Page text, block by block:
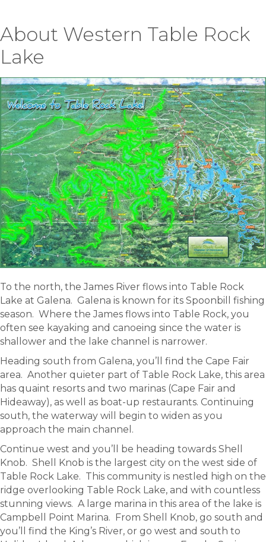
About Western Table Rock
Lake
To the north, the James River flows into Table Rock
Lake at Galena. Galena is known for its Spoonbill fishing
season. Where the James flows into Table Rock, you
often see kayaking and canoeing since the water is
shallower and the lake channel is narrower.
Heading south from Galena, you’ll find the Cape Fair
area. Another quieter part of Table Rock Lake, this area
has quaint resorts and two marinas (Cape Fair and
Hideaway), as well as boat-up restaurants. Continuing
south, the waterway will begin to widen as you
approach the main channel.
Continue west and you’ll be heading towards Shell
Knob. Shell Knob is the largest city on the west side of
Table Rock Lake. This community is nestled high on the
ridge overlooking Table Rock Lake, and with countless
stunning views. A large marina in this area of the lake is
Campbell Point Marina. From Shell Knob, go south and
you’ll find the King’s River, or go west and south to